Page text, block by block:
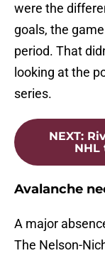
were the
goals, the
period. That
looking at the
series.
NEXT:
NHL
Avalanche
A major
The Nelson-